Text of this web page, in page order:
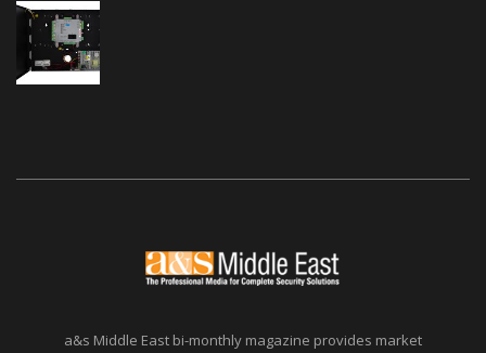
a&s Middle East bi-monthly magazine provides market